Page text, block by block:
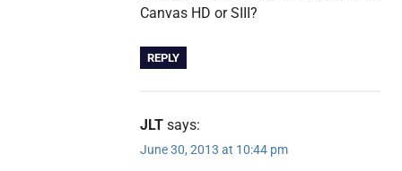
Canvas HD or SIII?
REPLY
JLT says:
June 30, 2013 at 10:44 pm